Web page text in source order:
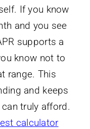
If you know
and you see
supports a
know not to
range. This
and keeps
truly afford.
calculator